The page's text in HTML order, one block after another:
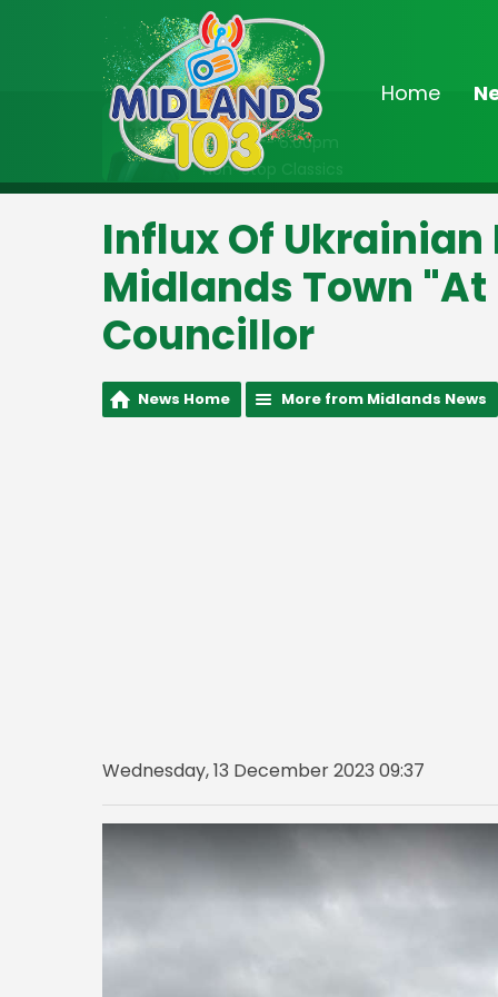
Home
On Air Now
2:00pm - 6:00pm
Non-Stop Classics
Influx Of Ukrainian
Midlands Town
Councillor
News Home More from Midlands News
Wednesday, 13 December 2023 09:37